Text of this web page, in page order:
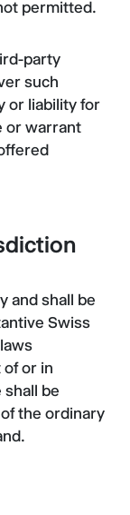
permitted.
party
such
or liability for
or warrant
and shall be
Swiss
or in
be
the ordinary